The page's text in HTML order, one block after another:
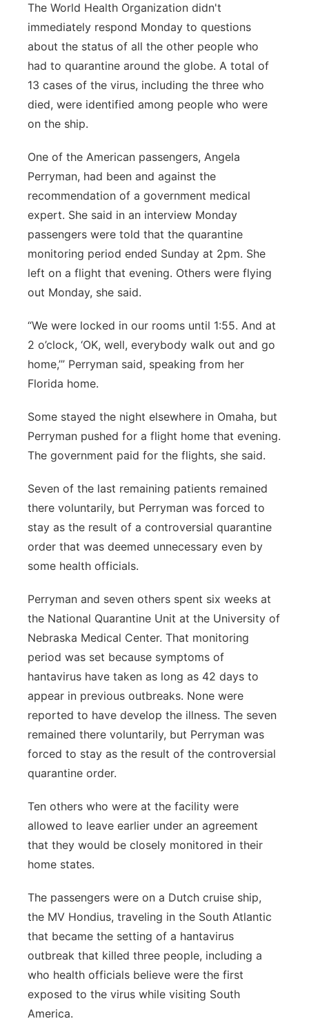
The World Health Organization didn't
immediately respond Monday to questions
about the status of all the other people who
had to quarantine around the globe. A total of
13 cases of the virus, including the three who
died, were identified among people who were
on the ship.
One of the American passengers, Angela
Perryman, had been and against the
recommendation of a government medical
expert. She said in an interview Monday
passengers were told that the quarantine
monitoring period ended Sunday at 2pm. She
left on a flight that evening. Others were flying
out Monday, she said.
“We were locked in our rooms until 1:55. And at
2 o’clock, ‘OK, well, everybody walk out and go
home,’” Perryman said, speaking from her
Florida home.
Some stayed the night elsewhere in Omaha, but
Perryman pushed for a flight home that evening.
The government paid for the flights, she said.
Seven of the last remaining patients remained
there voluntarily, but Perryman was forced to
stay as the result of a controversial quarantine
order that was deemed unnecessary even by
some health officials.
Perryman and seven others spent six weeks at
the National Quarantine Unit at the University of
Nebraska Medical Center. That monitoring
period was set because symptoms of
hantavirus have taken as long as 42 days to
appear in previous outbreaks. None were
reported to have develop the illness. The seven
remained there voluntarily, but Perryman was
forced to stay as the result of the controversial
quarantine order.
Ten others who were at the facility were
allowed to leave earlier under an agreement
that they would be closely monitored in their
home states.
The passengers were on a Dutch cruise ship,
the MV Hondius, traveling in the South Atlantic
that became the setting of a hantavirus
outbreak that killed three people, including a
who health officials believe were the first
exposed to the virus while visiting South
America.